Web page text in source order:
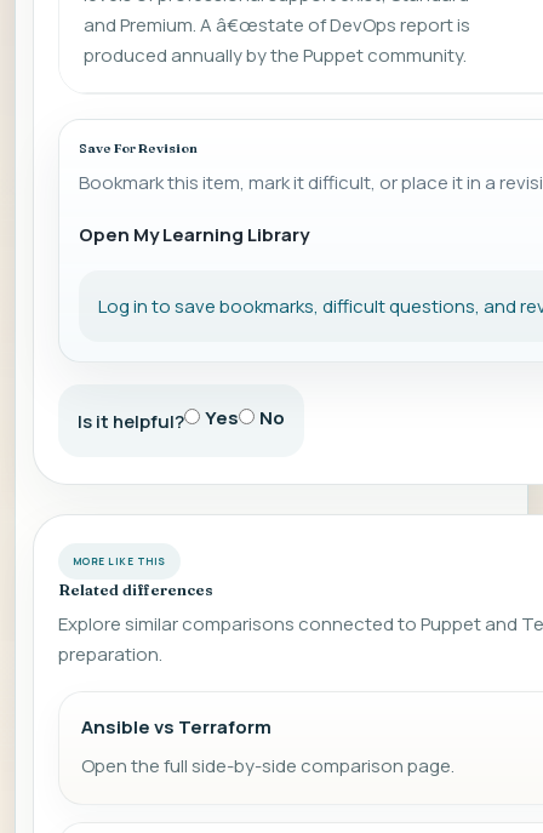
and Premium. A â€œstate of DevOps report is
produced annually by the Puppet community.
Save For Revision
Bookmark this item, mark it difficult, or place it in a
Open My Learning Library
Log in to save bookmarks, difficult questions, and
Is it helpful? Yes No
MORE LIKE THIS
Related differences
Explore similar comparisons connected to Puppet and
preparation.
Ansible vs Terraform
Open the full side-by-side comparison page.